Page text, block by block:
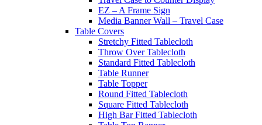
EZ – A Frame Sign
Media Banner Wall – Travel Case
Table Covers
Stretchy Fitted Tablecloth
Throw Over Tablecloth
Standard Fitted Tablecloth
Table Runner
Table Topper
Round Fitted Tablecloth
Square Fitted Tablecloth
High Bar Fitted Tablecloth